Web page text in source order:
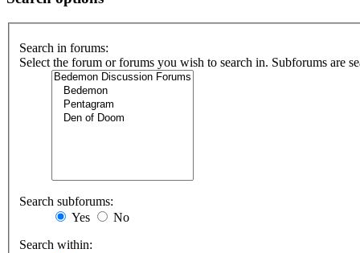
Search in forums:
Select the forum or forums you wish to search in. Subforums are
Search subforums:
Yes
No
Search within: